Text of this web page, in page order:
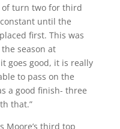
of turn two for third
until the
first. This was
season at
goes good, it is really
to pass on the
a good finish- three
that.”
Moore’s third top